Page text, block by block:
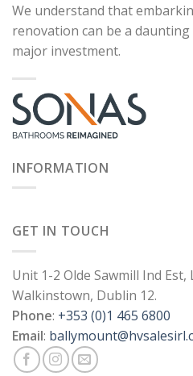
We understand that
renovation can be a daunting
major investment.
INFORMATION
GET IN TOUCH
Unit 1-2 Olde Sawmill Ind
Walkinstown, Dublin 12.
Phone: +353 (0)1 465 6800
Email: